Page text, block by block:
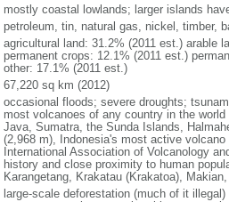
mostly coastal lowlands; larger islands
petroleum, tin, natural gas, nickel, timber,
agricultural land: 31.2% (2011 est.) arable
permanent crops: 12.1% (2011 est.)
other: 17.1% (2011 est.)
67,220 sq km (2012)
occasional floods; severe droughts;
most volcanoes of any country in the
Java, Sumatra, the Sunda Islands,
(2,968 m), Indonesia's most active
International Association of Volcanology
history and close proximity to human
Karangetang, Krakatau (Krakatoa),
large-scale deforestation (much of it